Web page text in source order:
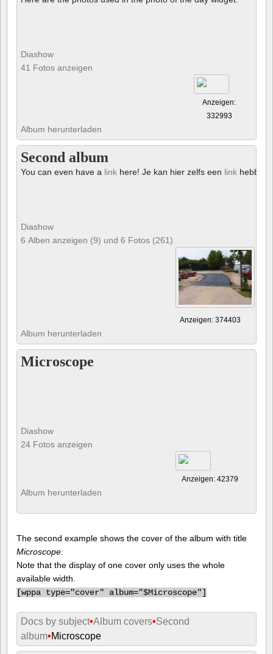
Diashow
41 Fotos anzeigen
Anzeigen:
332993
Album herunterladen
Second album
You can even have a link here! Je kan hier zelfs een link hebben!
Diashow
6 Alben anzeigen (9) und 6 Fotos (261)
Anzeigen: 374403
Album herunterladen
Microscope
Diashow
24 Fotos anzeigen
Anzeigen: 42379
Album herunterladen
The second example shows the cover of the album with title
Microscope
Note that the display of one cover only uses the whole
available width.
[wppa type="cover" album="$Microscope"]
Docs by subject•Album covers•Second
album•Microscope